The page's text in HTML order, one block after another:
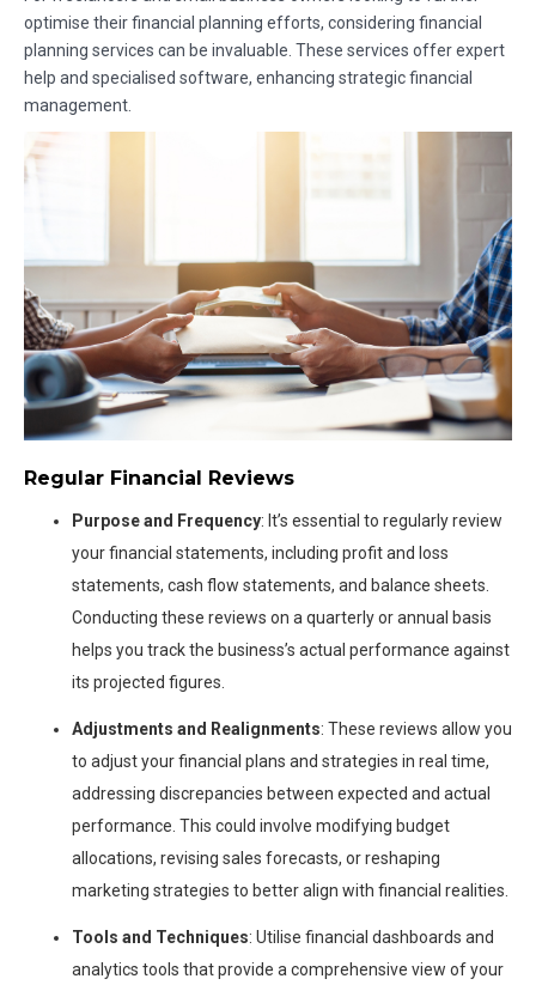
optimise their financial planning efforts, considering financial
planning services can be invaluable. These services offer expert
help and specialised software, enhancing strategic financial
management.
Regular Financial Reviews
Purpose and Frequency: It’s essential to regularly review
your financial statements, including profit and loss
statements, cash flow statements, and balance sheets.
Conducting these reviews on a quarterly or annual basis
helps you track the business’s actual performance against
its projected figures.
Adjustments and Realignments: These reviews allow you
to adjust your financial plans and strategies in real time,
addressing discrepancies between expected and actual
performance. This could involve modifying budget
allocations, revising sales forecasts, or reshaping
marketing strategies to better align with financial realities.
Tools and Techniques: Utilise financial dashboards and
analytics tools that provide a comprehensive view of your